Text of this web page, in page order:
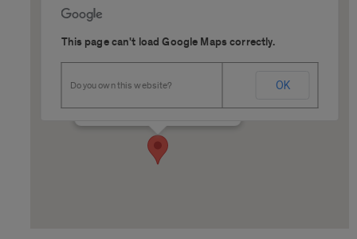
Details
This page can't load Google Maps correctly.
Do you own this website? OK